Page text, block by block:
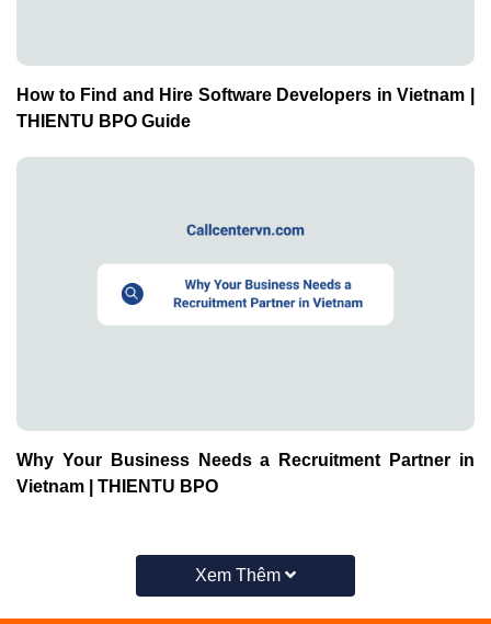
How to Find and Hire Software Developers in Vietnam |
THIENTU BPO Guide
Why Your Business Needs a Recruitment Partner in
Vietnam | THIENTU BPO
Xem Thêm